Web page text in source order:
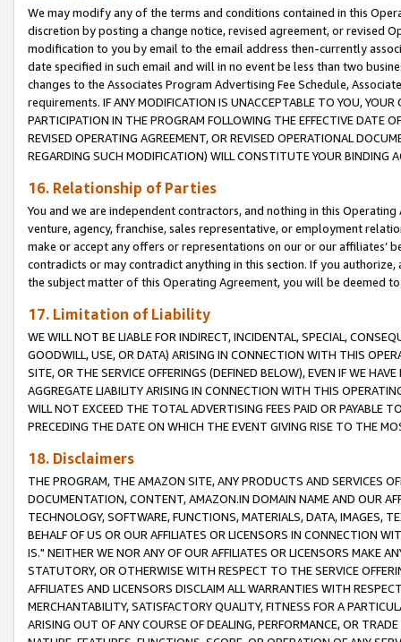
We may modify any of the terms and conditions contained in this
discretion by posting a change notice, revised agreement, or revised
modification to you by email to the email address then-currently
date specified in such email and will in no event be less than two
changes to the Associates Program Advertising Fee Schedule,
requirements. IF ANY MODIFICATION IS UNACCEPTABLE TO YOU,
PARTICIPATION IN THE PROGRAM FOLLOWING THE EFFECTIVE DATE
REVISED OPERATING AGREEMENT, OR REVISED OPERATIONAL
REGARDING SUCH MODIFICATION) WILL CONSTITUTE YOUR BINDING
16. Relationship of Parties
You and we are independent contractors, and nothing in this
venture, agency, franchise, sales representative, or employment
make or accept any offers or representations on our or our affiliates’
contradicts or may contradict anything in this section. If you
the subject matter of this Operating Agreement, you will be deemed
17. Limitation of Liability
WE WILL NOT BE LIABLE FOR INDIRECT, INCIDENTAL, SPECIAL,
GOODWILL, USE, OR DATA) ARISING IN CONNECTION WITH THIS
SITE, OR THE SERVICE OFFERINGS (DEFINED BELOW), EVEN IF WE
AGGREGATE LIABILITY ARISING IN CONNECTION WITH THIS
WILL NOT EXCEED THE TOTAL ADVERTISING FEES PAID OR PAYABLE
PRECEDING THE DATE ON WHICH THE EVENT GIVING RISE TO THE
18. Disclaimers
THE PROGRAM, THE AMAZON SITE, ANY PRODUCTS AND SERVICES
DOCUMENTATION, CONTENT, AMAZON.IN DOMAIN NAME AND OUR
TECHNOLOGY, SOFTWARE, FUNCTIONS, MATERIALS, DATA, IMAGES,
BEHALF OF US OR OUR AFFILIATES OR LICENSORS IN CONNECTION
IS." NEITHER WE NOR ANY OF OUR AFFILIATES OR LICENSORS MAKE
STATUTORY, OR OTHERWISE WITH RESPECT TO THE SERVICE
AFFILIATES AND LICENSORS DISCLAIM ALL WARRANTIES WITH
MERCHANTABILITY, SATISFACTORY QUALITY, FITNESS FOR A
ARISING OUT OF ANY COURSE OF DEALING, PERFORMANCE, OR